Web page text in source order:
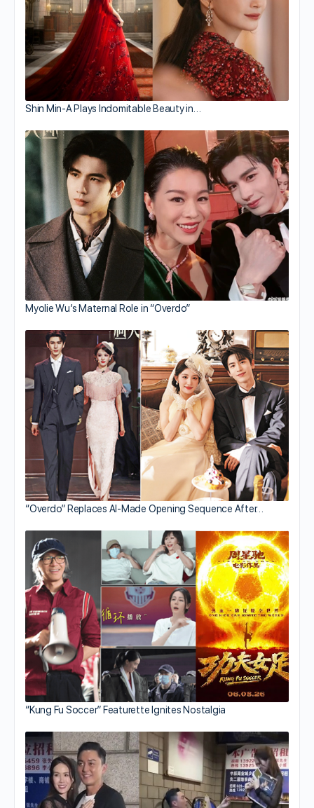
Shin Min-A Plays Indomitable Beauty in…
Myolie Wu’s Maternal Role in “Overdo”
“Overdo” Replaces AI-Made Opening Sequence After…
“Kung Fu Soccer” Featurette Ignites Nostalgia